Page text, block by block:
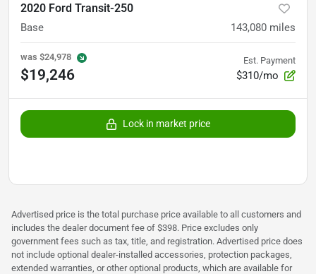
2020 Ford Transit-250
Base 143,080 miles
was $24,978
$19,246
Est. Payment
$310/mo
Lock in market price
Advertised price is the total purchase price available to all customers and
includes the dealer document fee of $398. Price excludes only
government fees such as tax, title, and registration. Advertised price does
not include optional dealer-installed accessories, protection packages,
extended warranties, or other optional products, which are available for